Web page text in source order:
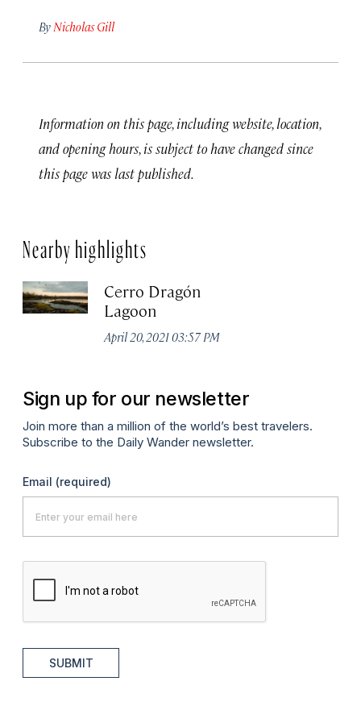
By Nicholas Gill
Information on this page, including website, location,
and opening hours, is subject to have changed since
this page was last published.
Nearby highlights
Cerro Dragón
Lagoon
April 20, 2021 03:57 PM
Sign up for our newsletter
Join more than a million of the world’s best travelers.
Subscribe to the Daily Wander newsletter.
Email (required)
SUBMIT